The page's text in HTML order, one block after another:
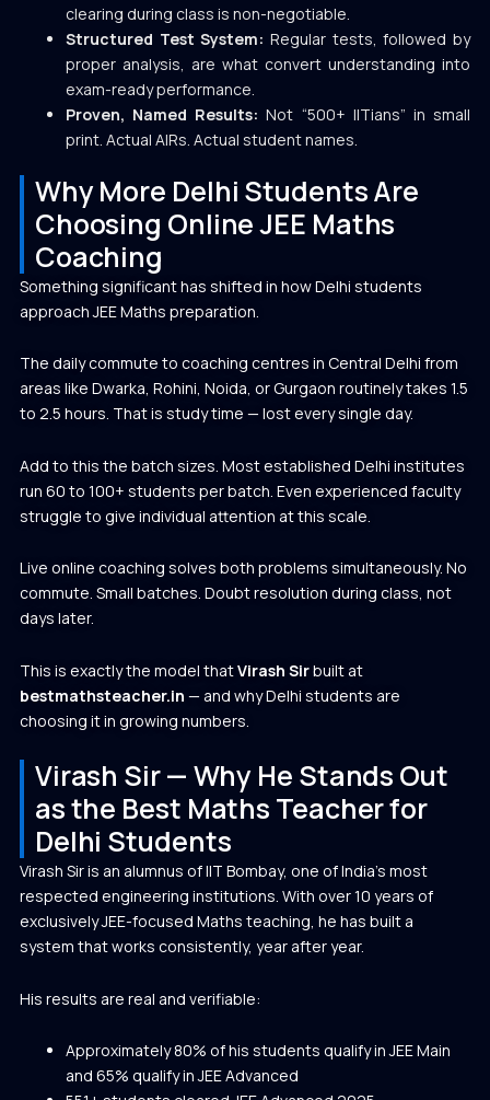
clearing during class is non-negotiable.
Structured Test System: Regular tests, followed by
proper analysis, are what convert understanding into
exam-ready performance.
Proven, Named Results: Not “500+ IITians” in small
print. Actual AIRs. Actual student names.
Why More Delhi Students Are
Choosing Online JEE Maths
Coaching
Something significant has shifted in how Delhi students
approach JEE Maths preparation.
The daily commute to coaching centres in Central Delhi from
areas like Dwarka, Rohini, Noida, or Gurgaon routinely takes 1.5
to 2.5 hours. That is study time — lost every single day.
Add to this the batch sizes. Most established Delhi institutes
run 60 to 100+ students per batch. Even experienced faculty
struggle to give individual attention at this scale.
Live online coaching solves both problems simultaneously. No
commute. Small batches. Doubt resolution during class, not
days later.
This is exactly the model thatVirash Sirbuilt at
bestmathsteacher.in — and why Delhi students are
choosing it in growing numbers.
Virash Sir — Why He Stands Out
as the Best Maths Teacher for
Delhi Students
Virash Sir is an alumnus of IIT Bombay, one of India’s most
respected engineering institutions. With over 10 years of
exclusively JEE-focused Maths teaching, he has built a
system that works consistently, year after year.
His results are real and verifiable:
Approximately 80% of his students qualify in JEE Main
and 65% qualify in JEE Advanced